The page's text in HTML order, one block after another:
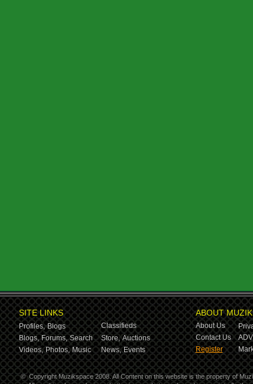
SITE LINKS
Profiles, Blogs
Classifieds
Blogs, Forums, Search Store, Auctions
Videos, Photos, Music News, Events
ABOUT
About Us
Contact Us
Register
© Copyright Muzikspace 2008. All Content on this website is the property of